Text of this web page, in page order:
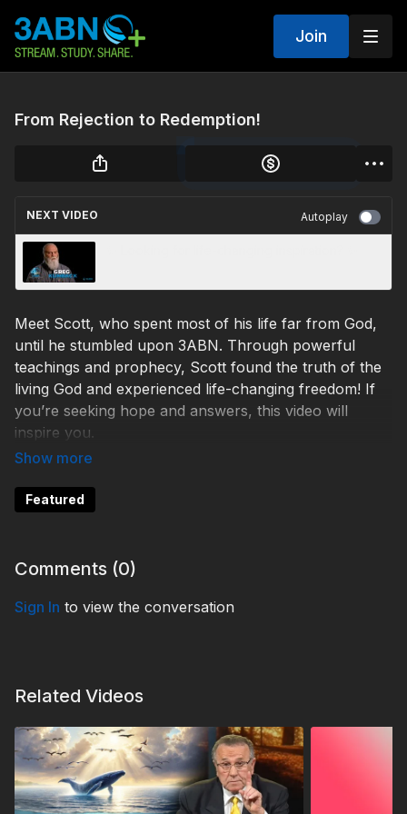
Join
From Rejection to Redemption!
NEXT VIDEO Autoplay
Meet Scott, who spent most of his life far from God,
until he stumbled upon 3ABN. Through powerful
teachings and prophecy, Scott found the truth of the
living God and experienced life-changing freedom! If
you’re seeking hope and answers, this video will
inspire you.
faith.
#LifeChanged #WatchNow #GodIsTheAnswer
Fam240012-24734-St-1
Featured
Comments (0)
Sign In to view the conversation
Related Videos